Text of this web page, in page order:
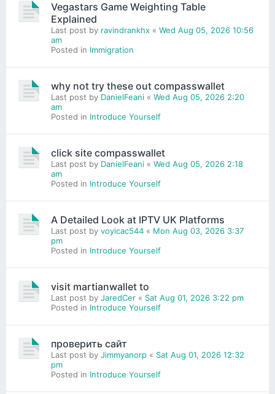
Vegastars Game Weighting Table
Explained
Last post by ravindrankhx « Wed Aug 05, 2026 10:56
am
Posted in Immigration
why not try these out compasswallet
Last post by DanielFeani « Wed Aug 05, 2026 2:20
am
Posted in Introduce Yourself
click site compasswallet
Last post by DanielFeani « Wed Aug 05, 2026 2:18
am
Posted in Introduce Yourself
A Detailed Look at IPTV UK Platforms
Last post by voyicac544 « Mon Aug 03, 2026 3:37
pm
Posted in Introduce Yourself
visit martianwallet to
Last post by JaredCer « Sat Aug 01, 2026 3:22 pm
Posted in Introduce Yourself
проверить сайт
Last post by Jimmyanorp « Sat Aug 01, 2026 12:32
pm
Posted in Introduce Yourself